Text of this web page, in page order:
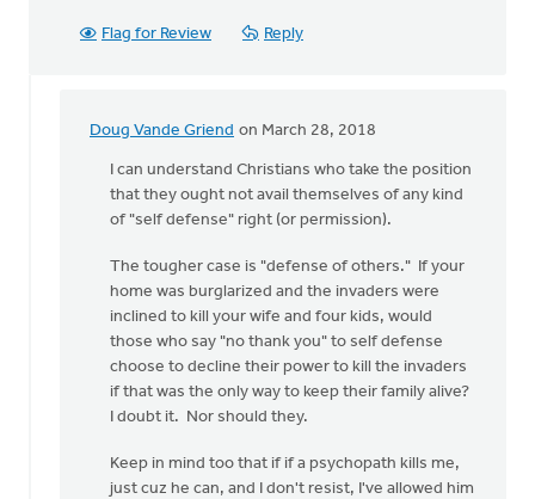
Flag for Review Reply
Doug Vande Griend on March 28, 2018
In
reply
this
2nd
Ken
Boonstra
I can understand Christians who take the position
that they ought not avail themselves of any kind
of "self defense" right (or permission).
The tougher case is "defense of others." If your
home was burglarized and the invaders were
inclined to kill your wife and four kids, would
those who say "no thank you" to self defense
choose to decline their power to kill the invaders
if that was the only way to keep their family alive?
I doubt it. Nor should they.
Keep in mind too that if if a psychopath kills me,
just cuz he can, and I don't resist, I've allowed him